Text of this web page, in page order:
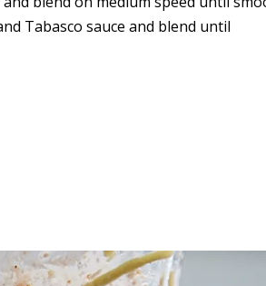
Tabasco sauce and blend until